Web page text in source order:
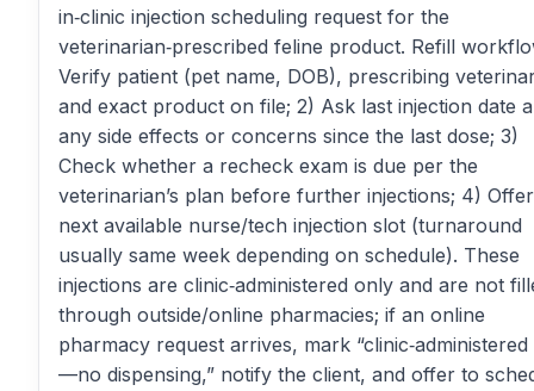
in‑clinic injection scheduling request for the
veterinarian‑prescribed feline product. Refill
Verify patient (pet name, DOB), prescribing
and exact product on file; 2) Ask last injection date
any side effects or concerns since the last dose; 3)
Check whether a recheck exam is due per the
veterinarian’s plan before further injections; 4)
next available nurse/tech injection slot (turnaround
usually same week depending on schedule). These
injections are clinic‑administered only and are not
through outside/online pharmacies; if an online
pharmacy request arrives, mark
—no dispensing,” notify the client, and offer to